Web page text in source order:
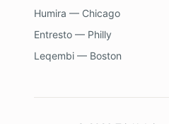
Humira — Chicago
Entresto — Philly
Leqembi — Boston